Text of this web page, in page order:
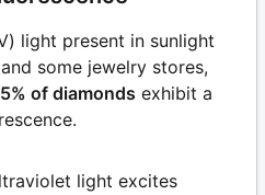
light present in sunlight
some jewelry stores,
of diamonds exhibit a
light excites